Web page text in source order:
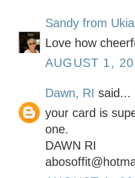
Sandy from
Love how
AUGUST 1,
Dawn, RI said...
your card is
one.
DAWN RI